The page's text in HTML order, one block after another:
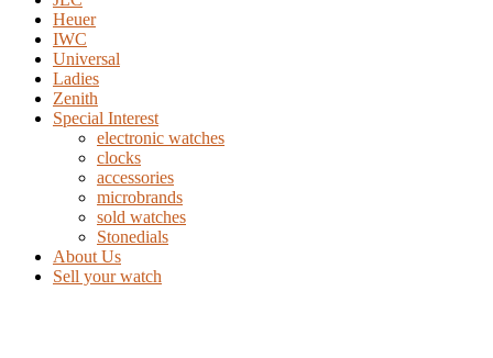
Heuer
IWC
Universal
Ladies
Zenith
Special Interest
electronic watches
clocks
accessories
microbrands
sold watches
Stonedials
About Us
Sell your watch